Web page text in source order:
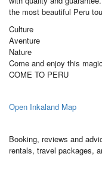
the most beautiful Peru
Culture
Aventure
Nature
Come and enjoy this
COME TO PERU
Open Inkaland Map
Booking, reviews and
rentals, travel packages,